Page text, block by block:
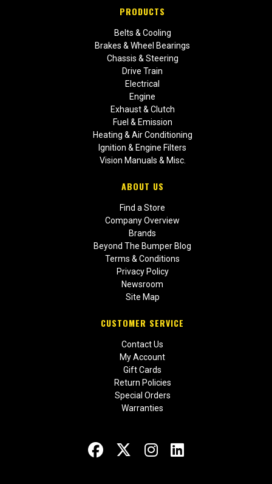
PRODUCTS
Belts & Cooling
Brakes & Wheel Bearings
Chassis & Steering
Drive Train
Electrical
Engine
Exhaust & Clutch
Fuel & Emission
Heating & Air Conditioning
Ignition & Engine Filters
Vision Manuals & Misc.
ABOUT US
Find a Store
Company Overview
Brands
Beyond The Bumper Blog
Terms & Conditions
Privacy Policy
Newsroom
Site Map
CUSTOMER SERVICE
Contact Us
My Account
Gift Cards
Return Policies
Special Orders
Warranties